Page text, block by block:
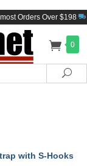
Orders Over $198
0
with S-Hooks